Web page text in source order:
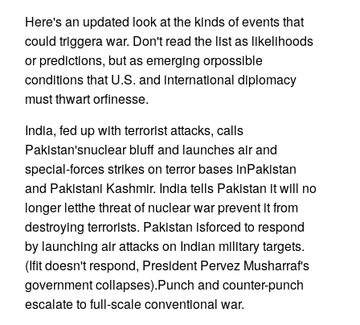
Here's an updated look at the kinds of events that
could triggera war. Don't read the list as likelihoods
or predictions, but as emerging orpossible
conditions that U.S. and international diplomacy
must thwart orfinesse.
India, fed up with terrorist attacks, calls
Pakistan'snuclear bluff and launches air and
special-forces strikes on terror bases inPakistan
and Pakistani Kashmir. India tells Pakistan it will no
longer letthe threat of nuclear war prevent it from
destroying terrorists. Pakistan isforced to respond
by launching air attacks on Indian military targets.
(Ifit doesn't respond, President Pervez Musharraf's
government collapses).Punch and counter-punch
escalate to full-scale conventional war.